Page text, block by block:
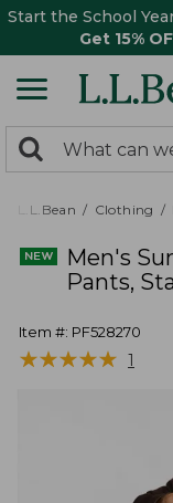
Start the School
Get 15%
search
returned.
Search:
L.L.Bean Clothing
Men's
Pants,
Item #: PF528270
★★★★★
★★★★★ 1